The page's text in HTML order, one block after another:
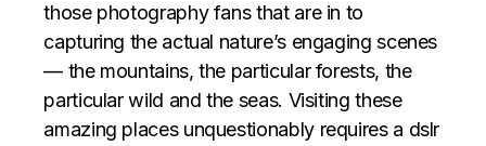
those photography fans that are in to
capturing the actual nature’s engaging scenes
— the mountains, the particular forests, the
particular wild and the seas. Visiting these
amazing places unquestionably requires a dslr